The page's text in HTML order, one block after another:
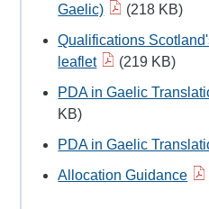
Gaelic)
(218 KB)
Qualifications
leaflet
(219 KB)
PDA in Gaelic
KB)
PDA in Gaelic
Allocation Guidance